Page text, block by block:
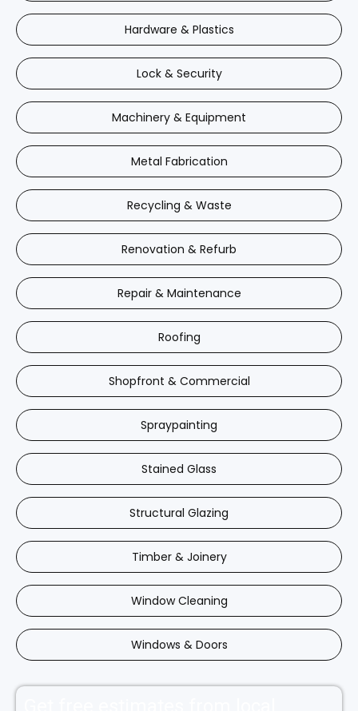
Hardware & Plastics
Lock & Security
Machinery & Equipment
Metal Fabrication
Recycling & Waste
Renovation & Refurb
Repair & Maintenance
Roofing
Shopfront & Commercial
Spraypainting
Stained Glass
Structural Glazing
Timber & Joinery
Window Cleaning
Windows & Doors